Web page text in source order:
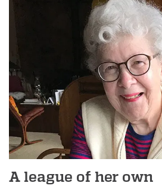
A league of her own